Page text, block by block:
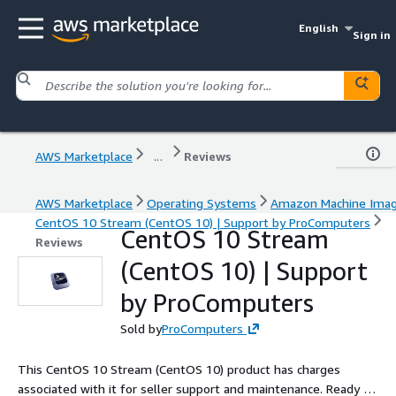
English
Sign in
AWS Marketplace ... Reviews
AWS Marketplace Operating Systems
Amazon Machine
CentOS 10 Stream (CentOS 10) | Support by ProComputers
Reviews
CentOS 10 Stream
(CentOS 10) | Support
by ProComputers
Sold byProComputers
This CentOS 10 Stream (CentOS 10) product has charges
associated with it for seller support and maintenance. Ready to